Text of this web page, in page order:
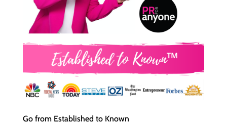
Go from Established to Known